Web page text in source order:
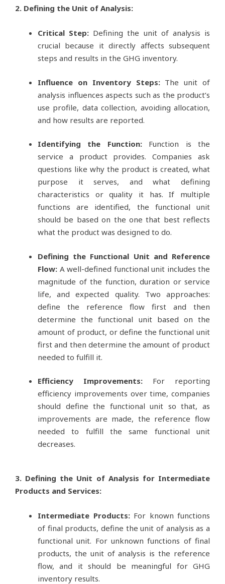
2. Defining the Unit of Analysis:
Critical Step: Defining the unit of analysis is
crucial because it directly affects subsequent
steps and results in the GHG inventory.
Influence on Inventory Steps: The unit of
analysis influences aspects such as the product’s
use profile, data collection, avoiding allocation,
and how results are reported.
Identifying the Function: Function is the
service a product provides. Companies ask
questions like why the product is created, what
purpose it serves, and what defining
characteristics or quality it has. If multiple
functions are identified, the functional unit
should be based on the one that best reflects
what the product was designed to do.
Defining the Functional Unit and Reference
Flow: A well-defined functional unit includes the
magnitude of the function, duration or service
life, and expected quality. Two approaches:
define the reference flow first and then
determine the functional unit based on the
amount of product, or define the functional unit
first and then determine the amount of product
needed to fulfill it.
Efficiency Improvements: For reporting
efficiency improvements over time, companies
should define the functional unit so that, as
improvements are made, the reference flow
needed to fulfill the same functional unit
decreases.
3. Defining the Unit of Analysis for Intermediate
Products and Services:
Intermediate Products: For known functions
of final products, define the unit of analysis as a
functional unit. For unknown functions of final
products, the unit of analysis is the reference
flow, and it should be meaningful for GHG
inventory results.